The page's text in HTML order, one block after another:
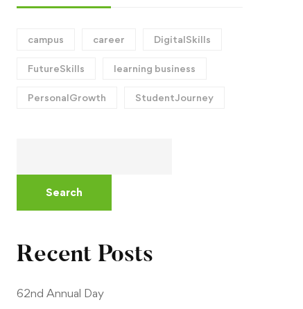
campus career DigitalSkills
FutureSkills learning business
PersonalGrowth StudentJourney
Search
Recent Posts
62nd Annual Day